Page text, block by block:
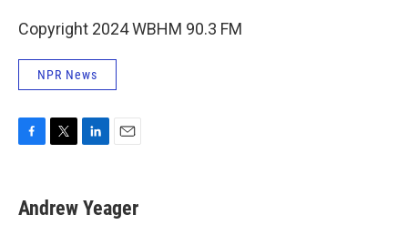
Copyright 2024 WBHM 90.3 FM
NPR News
e
b
t
t
k
e
i
l
Andrew Yeager